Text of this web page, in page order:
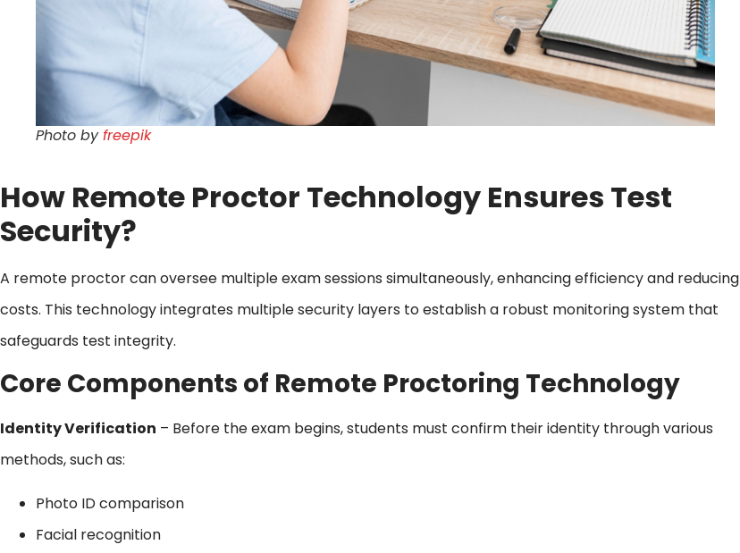
Photo byfreepik
How Remote Proctor Technology Ensures Test
Security?
A remote proctor can oversee multiple exam sessions simultaneously, enhancing efficiency and reducing
costs. This technology integrates multiple security layers to establish a robust monitoring system that
safeguards test integrity.
Core Components of Remote Proctoring Technology
Identity Verification – Before the exam begins, students must confirm their identity through various
methods, such as:
Photo ID comparison
Facial recognition